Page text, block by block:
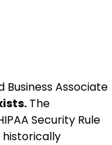
Associate
The
Security Rule
historically